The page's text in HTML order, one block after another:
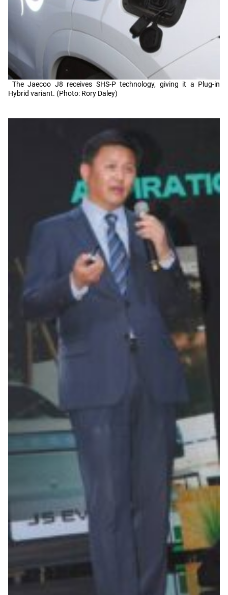
The Jaecoo J8 receives SHS-P technology, giving it a Plug-in
Hybrid variant. (Photo: Rory Daley)